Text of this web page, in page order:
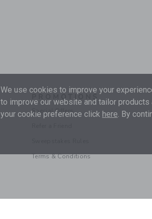
PROMOTIONS
Special Offers
Terms & Conditions
We use cookies to improve your
to improve our website and tailor
your cookie preference click here. By